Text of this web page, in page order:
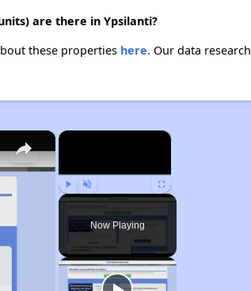
are there in Ypsilanti?
these properties here.Our data research
×
Play Unmute Fullscreen
Now Playing
×